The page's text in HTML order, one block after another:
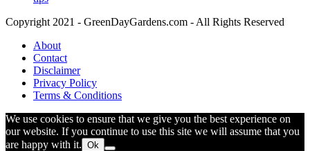
Copyright 2021 - GreenDayGardens.com - All Rights Reserved
About
Contact
Disclaimer
Privacy Policy
Terms & Conditions
We use cookies to ensure that we give you the best experience on
our website. If you continue to use this site we will assume that you
are happy with it. Ok